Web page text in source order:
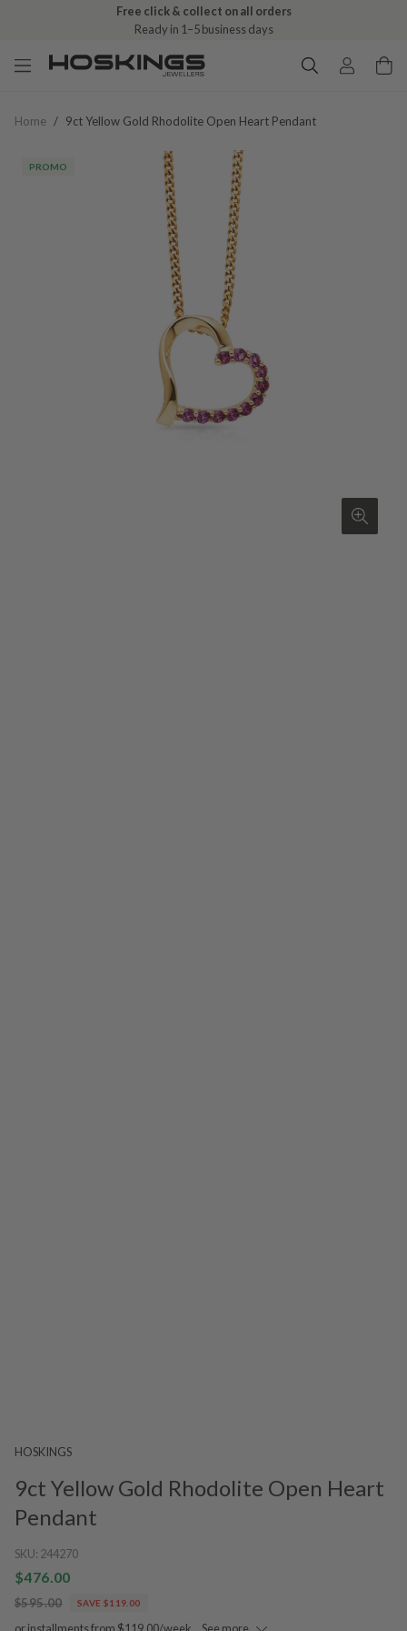
Free click & collect on all orders
Ready in 1–5 business days
Home / 9ct Yellow Gold Rhodolite Open Heart Pendant
PROMO
HOSKINGS
9ct Yellow Gold Rhodolite Open Heart
Pendant
SKU: 244270
$476.00
$595.00 SAVE $119.00
or installments from $119.00/week. See more